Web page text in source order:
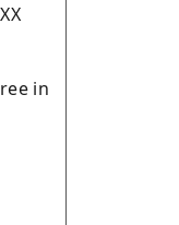
in